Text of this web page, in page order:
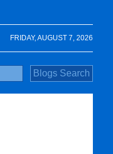
FRIDAY, AUGUST 7, 2026